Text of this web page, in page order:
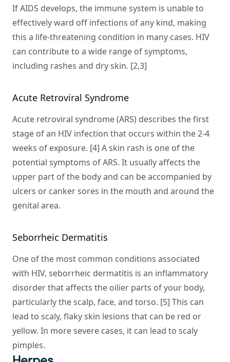
If AIDS develops, the immune system is unable to
effectively ward off infections of any kind, making
this a life-threatening condition in many cases. HIV
can contribute to a wide range of symptoms,
including rashes and dry skin. [2,3]
Acute Retroviral Syndrome
Acute retroviral syndrome (ARS) describes the first
stage of an HIV infection that occurs within the 2-4
weeks of exposure. [4] A skin rash is one of the
potential symptoms of ARS. It usually affects the
upper part of the body and can be accompanied by
ulcers or canker sores in the mouth and around the
genital area.
Seborrheic Dermatitis
One of the most common conditions associated
with HIV, seborrheic dermatitis is an inflammatory
disorder that affects the oilier parts of your body,
particularly the scalp, face, and torso. [5] This can
lead to scaly, flaky skin lesions that can be red or
yellow. In more severe cases, it can lead to scaly
pimples.